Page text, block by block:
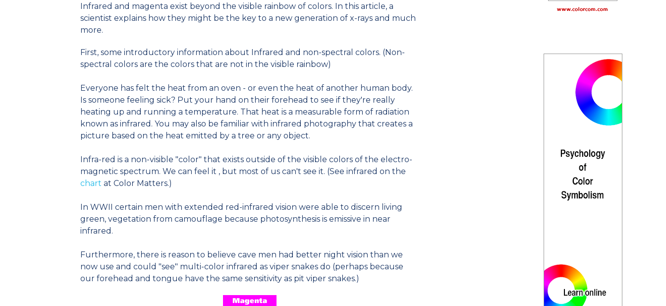
Infrared and magenta exist beyond the visible rainbow of colors. In this article, a
scientist explains how they might be the key to a new generation of x-rays and much
more.
First, some introductory information about Infrared and non-spectral colors. (Non-
spectral colors are the colors that are not in the visible rainbow)
Everyone has felt the heat from an oven - or even the heat of another human body.
Is someone feeling sick? Put your hand on their forehead to see if they're really
heating up and running a temperature. That heat is a measurable form of radiation
known as infrared. You may also be familiar with infrared photography that creates a
picture based on the heat emitted by a tree or any object.
Infra-red is a non-visible "color" that exists outside of the visible colors of the electro-
magnetic spectrum. We can feel it , but most of us can't see it. (See infrared on the
chart at Color Matters.)
In WWII certain men with extended red-infrared vision were able to discern living
green, vegetation from camouflage because photosynthesis is emissive in near
infrared.
Furthermore, there is reason to believe cave men had better night vision than we
now use and could "see" multi-color infrared as viper snakes do (perhaps because
our forehead and tongue have the same sensitivity as pit viper snakes.)